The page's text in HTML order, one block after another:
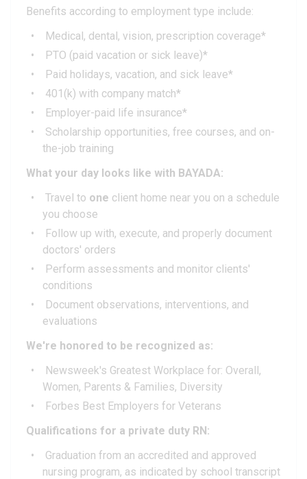
Benefits according to employment type include:
Medical, dental, vision, prescription coverage*
PTO (paid vacation or sick leave)*
Paid holidays, vacation, and sick leave*
401(k) with company match*
Employer-paid life insurance*
Scholarship opportunities, free courses, and on-
the-job training
What your day looks like with BAYADA:
Travel to one client home near you on a schedule
you choose
Follow up with, execute, and properly document
doctors' orders
Perform assessments and monitor clients'
conditions
Document observations, interventions, and
evaluations
We're honored to be recognized as:
Newsweek's Greatest Workplace for: Overall,
Women, Parents & Families, Diversity
Forbes Best Employers for Veterans
Qualifications for a private duty RN:
Graduation from an accredited and approved
nursing program, as indicated by school transcript